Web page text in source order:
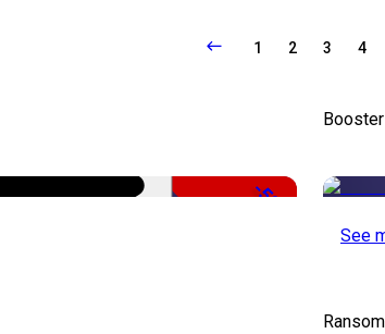
1 2 3 4
-50%
See